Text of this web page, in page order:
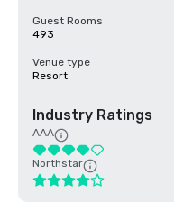
Guest Rooms
493
Venue type
Resort
Industry Ratings
AAA
Northstar